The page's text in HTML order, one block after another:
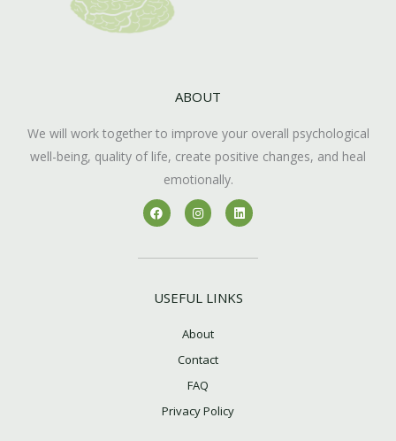
ABOUT
We will work together to improve your overall psychological
well-being, quality of life, create positive changes, and heal
emotionally.
F
a
c
b
k
I
n
s
a
a
m
L
i
n
e
n
USEFUL LINKS
About
Contact
FAQ
Privacy Policy